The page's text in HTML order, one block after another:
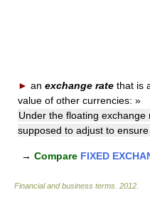
► an exchange rate that is
value of other currencies: »
Under the floating
supposed to adjust to
→ Compare FIXED
Financial and business terms 2012